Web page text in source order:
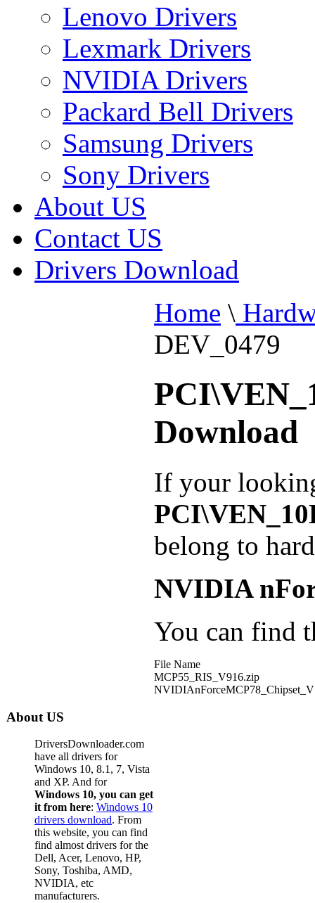
Lenovo Drivers
Lexmark Drivers
NVIDIA Drivers
Packard Bell Drivers
Samsung Drivers
Sony Drivers
About US
Contact US
Drivers Download
Home \
DEV_0479
Download
If your
belong to
NVIDIA
You can find
File Name
MCP55_RIS_V916.zip
About US
DriversDownloader.com
have all drivers for
Windows 10, 8.1, 7, Vista
and XP. And for
Windows 10, you can get
it from here: Windows 10
drivers download. From
this website, you can find
find almost drivers for the
Dell, Acer, Lenovo, HP,
Sony, Toshiba, AMD,
NVIDIA, etc
manufacturers.